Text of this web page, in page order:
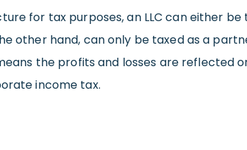
for tax purposes, an LLC can either
other hand, can only be taxed as a
the profits and losses are
income tax.